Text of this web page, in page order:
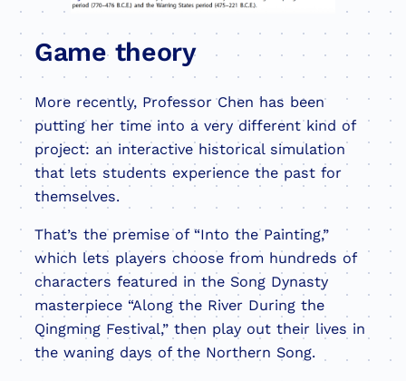
Game theory
More recently, Professor Chen has been
putting her time into a very different kind of
project: an interactive historical simulation
that lets students experience the past for
themselves.
That’s the premise of “Into the Painting,”
which lets players choose from hundreds of
characters featured in the Song Dynasty
masterpiece “Along the River During the
Qingming Festival,” then play out their lives in
the waning days of the Northern Song.